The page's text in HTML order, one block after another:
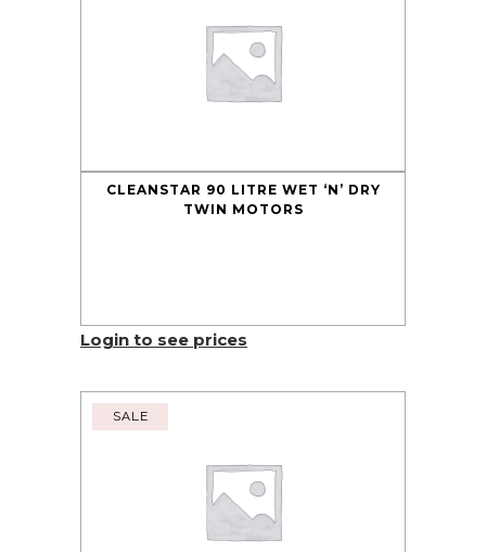
CLEANSTAR 90 LITRE WET ‘N’ DRY
TWIN MOTORS
Login to see prices
SALE